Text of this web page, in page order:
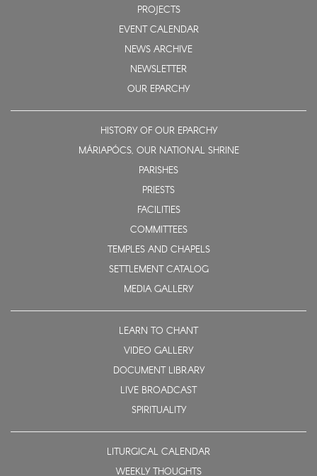
PROJECTS
EVENT CALENDAR
NEWS ARCHIVE
NEWSLETTER
OUR EPARCHY
HISTORY OF OUR EPARCHY
MÁRIAPÓCS, OUR NATIONAL SHRINE
PARISHES
PRIESTS
FACILITIES
COMMITTEES
TEMPLES AND CHAPELS
SETTLEMENT CATALOG
MEDIA GALLERY
LEARN TO CHANT
VIDEO GALLERY
DOCUMENT LIBRARY
LIVE BROADCAST
SPIRITUALITY
LITURGICAL CALENDAR
WEEKLY THOUGHTS